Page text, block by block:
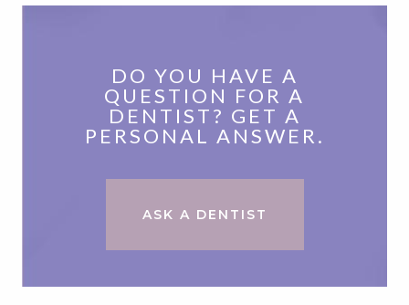
DO YOU HAVE A
QUESTION FOR A
DENTIST? GET A
PERSONAL ANSWER.
ASK A DENTIST